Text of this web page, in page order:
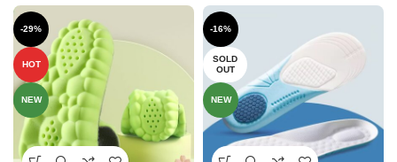
-29%
HOT
NEW
-16%
SOLD
OUT
NEW